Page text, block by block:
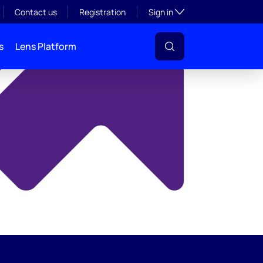
Contact us Registration Sign inToggle subsection
Lens Platform